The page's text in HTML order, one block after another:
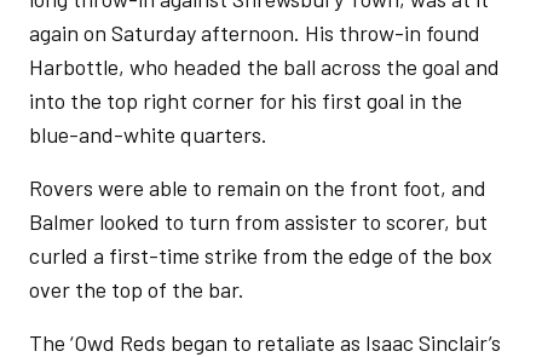
again on Saturday afternoon. His throw-in found
Harbottle, who headed the ball across the goal and
into the top right corner for his first goal in the
blue-and-white quarters.
Rovers were able to remain on the front foot, and
Balmer looked to turn from assister to scorer, but
curled a first-time strike from the edge of the box
over the top of the bar.
The ‘Owd Reds began to retaliate as Isaac Sinclair’s